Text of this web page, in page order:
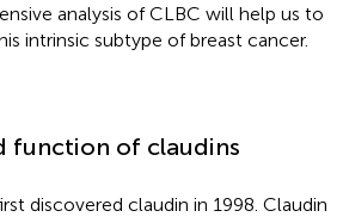
analysis of CLBC will help us to
intrinsic subtype of breast cancer.
function of claudins
discovered claudin in 1998. Claudin